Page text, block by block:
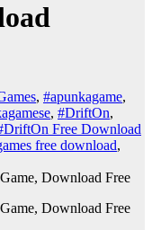
, #apunkagame,
, #DriftOn,
Free Download
free download,